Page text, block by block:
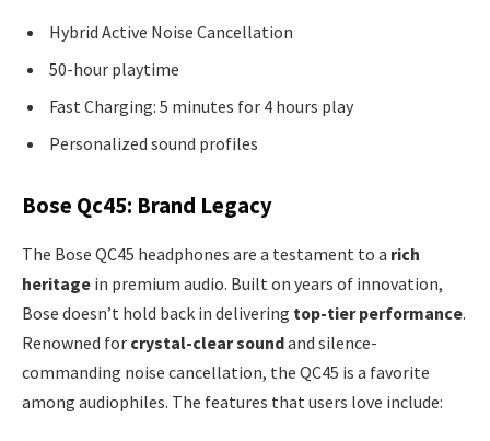
Hybrid Active Noise Cancellation
50-hour playtime
Fast Charging: 5 minutes for 4 hours play
Personalized sound profiles
Bose Qc45: Brand Legacy
The Bose QC45 headphones are a testament to a rich
heritage in premium audio. Built on years of innovation,
Bose doesn’t hold back in delivering top-tier performance.
Renowned for crystal-clear soundand silence-
commanding noise cancellation, the QC45 is a favorite
among audiophiles. The features that users love include: